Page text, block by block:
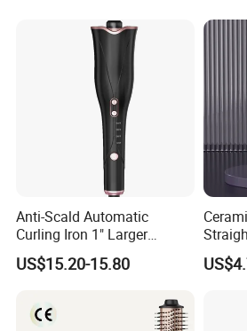
Anti-Scald Automatic
Curling Iron 1" Larger
Rotating Barrel Curling Iron
3 Heat Settings
US$15.20-15.80
in-1